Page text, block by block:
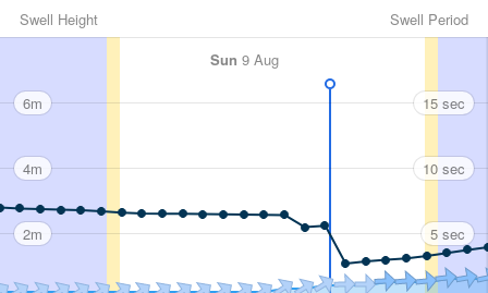
Swell Period
Swell Height
Sun 9 Aug
6m
4m
2m
15 sec
10 sec
5 sec